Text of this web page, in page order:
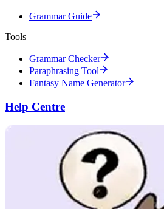
Grammar Guide
Tools
Grammar Checker
Paraphrasing Tool
Fantasy Name Generator
Help Centre